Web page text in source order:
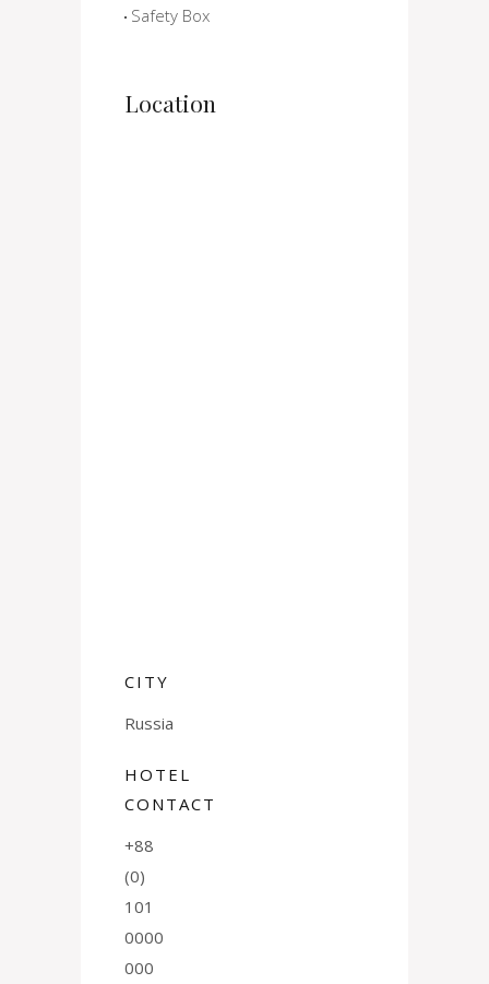
Safety Box
Location
CITY
Russia
HOTEL
CONTACT
+88
(0)
101
0000
000